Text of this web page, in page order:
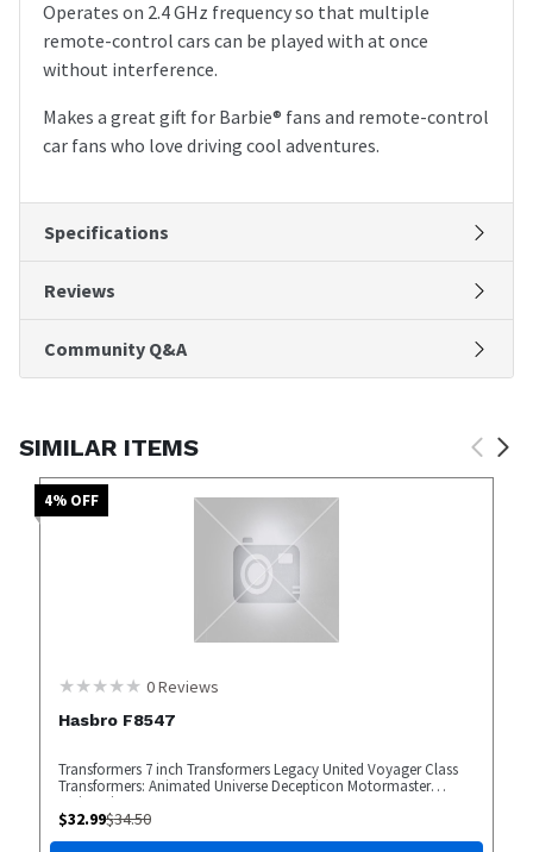
Operates on 2.4 GHz frequency so that multiple
remote-control cars can be played with at once
without interference.
Makes a great gift for Barbie® fans and remote-control
car fans who love driving cool adventures.
Specifications
Reviews
Community Q&A
SIMILAR ITEMS
4% OFF
0Reviews
Hasbro F8547
Transformers 7 inch Transformers Legacy United Voyager Class
Transformers: Animated Universe Decepticon Motormaster
Action Figure
$32.99$34.50